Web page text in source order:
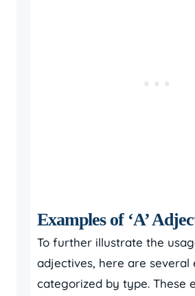
Examples of ‘A’
To further illustrate the
adjectives, here are several
categorized by type. These